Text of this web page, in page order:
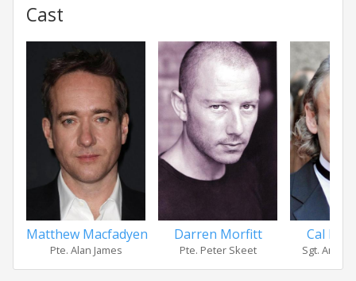
Cast
Matthew Macfadyen
Pte. Alan James
Darren Morfitt
Pte. Peter Skeet
Cal
Sgt. Andre